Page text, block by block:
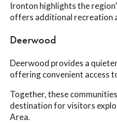
Ironton highlights the
offers additional recreation
Deerwood
Deerwood provides a
offering convenient access
Together, these
destination for visitors
Area.